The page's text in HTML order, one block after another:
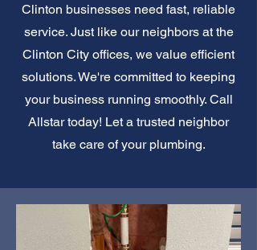
Clinton businesses need fast, reliable
service. Just like our neighbors at the
Clinton City offices, we value efficient
solutions. We're committed to keeping
your business running smoothly. Call
Allstar today! Let a trusted neighbor
take care of your plumbing.